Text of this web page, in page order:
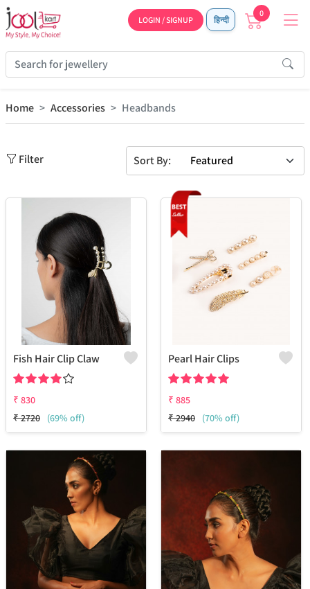
LOGIN / SIGNUP हिन्दी
0
Home Accessories Headbands
Filter Sort By:
Fish Hair Clip Claw
₹ 830
₹2720 (69% off)
Pearl Hair Clips
₹ 885
₹2940 (70% off)